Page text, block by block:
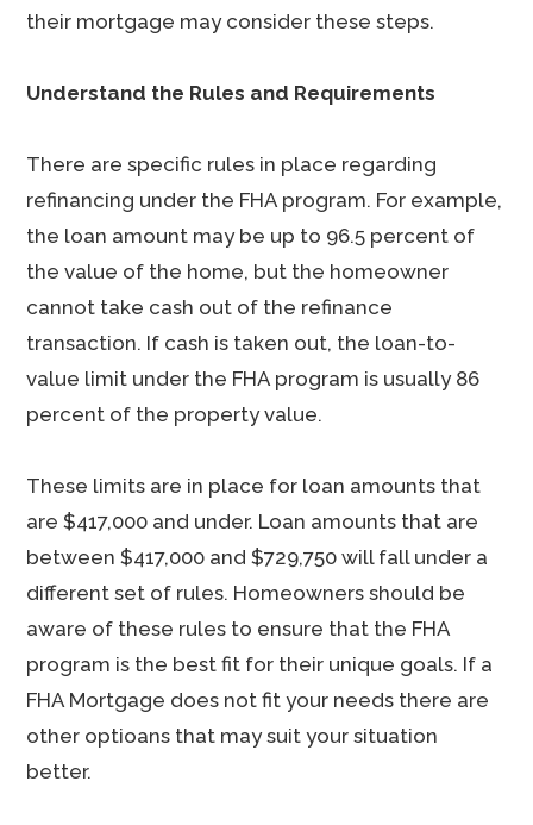
their mortgage may consider these steps.
Understand the Rules and Requirements
There are specific rules in place regarding
refinancing under the FHA program. For example,
the loan amount may be up to 96.5 percent of
the value of the home, but the homeowner
cannot take cash out of the refinance
transaction. If cash is taken out, the loan-to-
value limit under the FHA program is usually 86
percent of the property value.
These limits are in place for loan amounts that
are $417,000 and under. Loan amounts that are
between $417,000 and $729,750 will fall under a
different set of rules. Homeowners should be
aware of these rules to ensure that the FHA
program is the best fit for their unique goals. If a
FHA Mortgage does not fit your needs there are
other optioans that may suit your situation
better.